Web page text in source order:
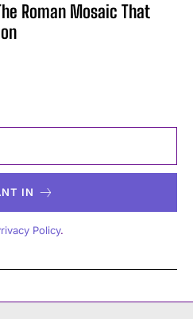
Roman Mosaic That
IN
Policy.